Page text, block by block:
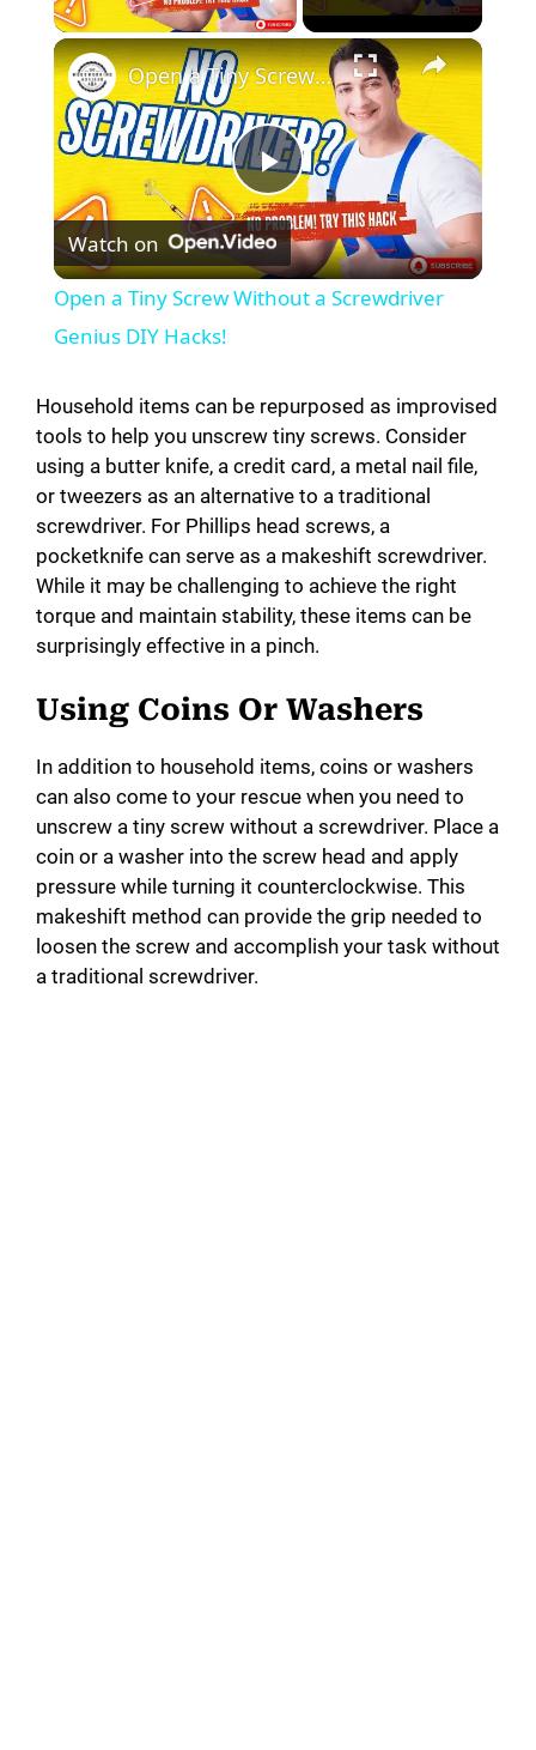
×
P
l
y
V
i
d
e
o
Open a Tiny Screw Without a Screwdriver Genius DIY Hacks!
Watch on
Open a Tiny Screw Without a Screwdriver
Genius DIY Hacks!
Household items can be repurposed as improvised
tools to help you unscrew tiny screws. Consider
using a butter knife, a credit card, a metal nail file,
or tweezers as an alternative to a traditional
screwdriver. For Phillips head screws, a
pocketknife can serve as a makeshift screwdriver.
While it may be challenging to achieve the right
torque and maintain stability, these items can be
surprisingly effective in a pinch.
Using Coins Or Washers
In addition to household items, coins or washers
can also come to your rescue when you need to
unscrew a tiny screw without a screwdriver. Place a
coin or a washer into the screw head and apply
pressure while turning it counterclockwise. This
makeshift method can provide the grip needed to
loosen the screw and accomplish your task without
a traditional screwdriver.